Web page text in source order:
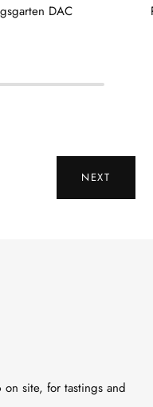
DAC
NEXT
on site, for tastings and